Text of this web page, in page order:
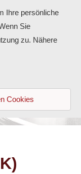
Ihre persönliche
Sie
zu. Nähere
Cookies